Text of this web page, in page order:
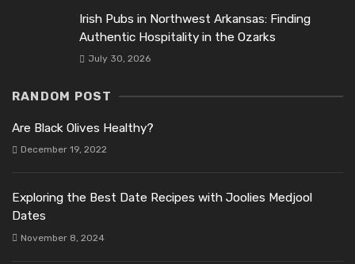
Irish Pubs in Northwest Arkansas: Finding
Authentic Hospitality in the Ozarks
July 30, 2026
RANDOM POST
Are Black Olives Healthy?
December 19, 2022
Exploring the Best Date Recipes with Joolies Medjool
Dates
November 8, 2024